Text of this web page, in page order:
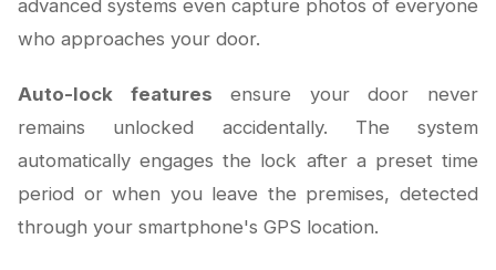
advanced systems even capture photos of everyone
who approaches your door.
Auto-lock features ensure your door never
remains unlocked accidentally. The system
automatically engages the lock after a preset time
period or when you leave the premises, detected
through your smartphone's GPS location.